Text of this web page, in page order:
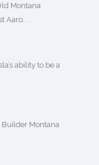
Montana
Aaro. . .
ability to be a
Montana